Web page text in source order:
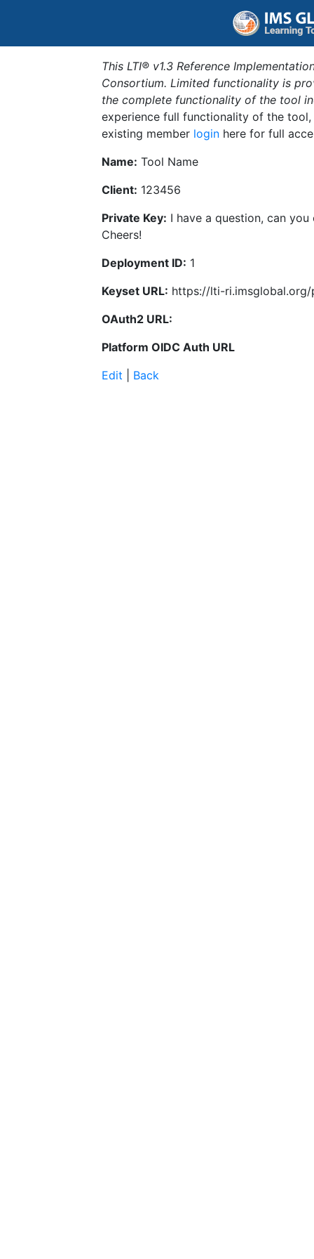
This LTI® v1.3 Reference
Consortium. Limited functionality is
the complete functionality of the tool
experience full functionality of the
existing member login here for full
Name: Tool Name
Client: 123456
Private Key: I have a question, can
Cheers!
Deployment ID: 1
Keyset URL: https://lti-
OAuth2 URL:
Platform OIDC Auth URL
Edit
Back